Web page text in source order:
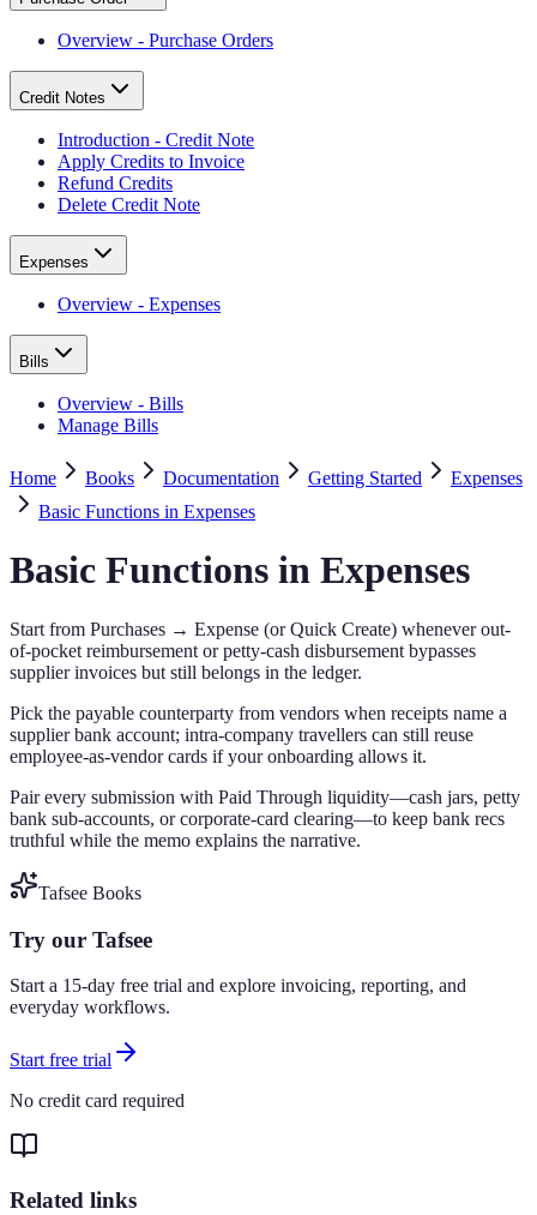
Overview - Purchase Orders
Credit Notes
Introduction - Credit Note
Apply Credits to Invoice
Refund Credits
Delete Credit Note
Expenses
Overview - Expenses
Bills
Overview - Bills
Manage Bills
Home Books Documentation Getting Started
Expenses
Basic Functions in Expenses
Basic Functions in Expenses
Start from Purchases → Expense (or Quick Create) whenever out-
of-pocket reimbursement or petty-cash disbursement bypasses
supplier invoices but still belongs in the ledger.
Pick the payable counterparty from vendors when receipts name a
supplier bank account; intra-company travellers can still reuse
employee-as-vendor cards if your onboarding allows it.
Pair every submission with Paid Through liquidity—cash jars, petty
bank sub-accounts, or corporate-card clearing—to keep bank recs
truthful while the memo explains the narrative.
Tafsee Books
Try our Tafsee
Start a 15-day free trial and explore invoicing, reporting, and
everyday workflows.
Start free trial
No credit card required
Related links